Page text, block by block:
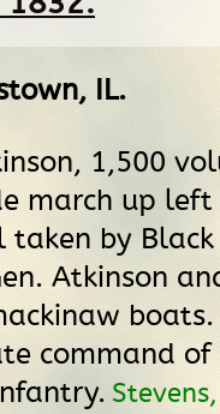
IL.
1,500
march up left
by Black
Atkinson
boats.
command